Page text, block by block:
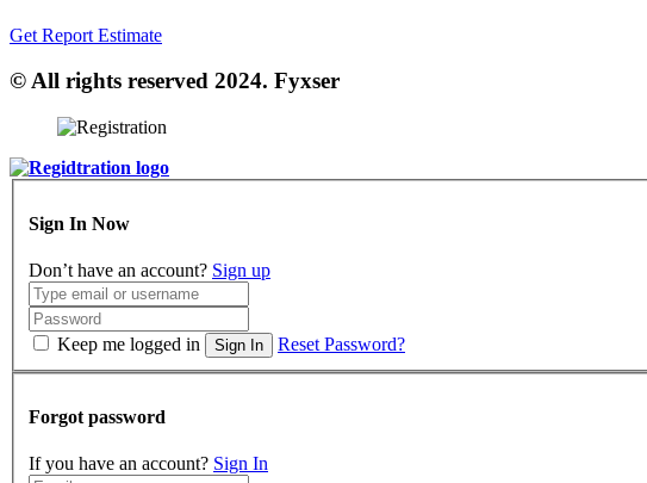
Get Report Estimate
© All rights reserved 2024. Fyxser
Sign In Now
Don’t have an account? Sign up
Keep me logged in Sign In Reset Password?
Forgot password
If you have an account? Sign In